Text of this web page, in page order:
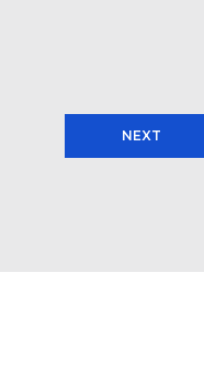
NEXT